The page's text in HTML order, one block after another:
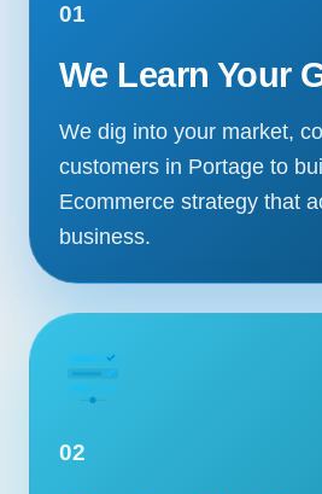
01
We Learn Your
We dig into your market,
customers in Portage to
Ecommerce strategy that
business.
02